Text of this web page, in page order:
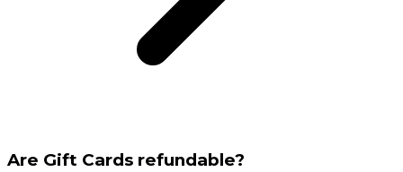
Are Gift Cards refundable?